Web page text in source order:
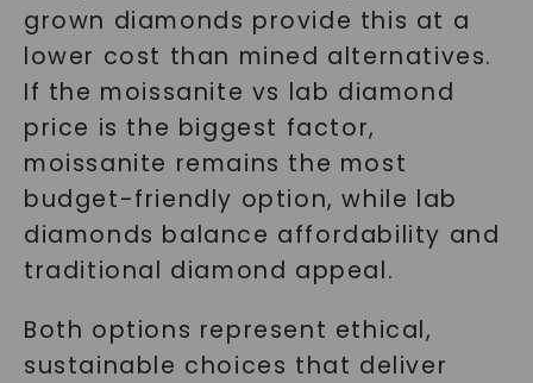
grown diamonds provide this at a
lower cost than mined alternatives.
If the moissanite vs lab diamond
price is the biggest factor,
moissanite remains the most
budget-friendly option, while lab
diamonds balance affordability and
traditional diamond appeal.
Both options represent ethical,
sustainable choices that deliver